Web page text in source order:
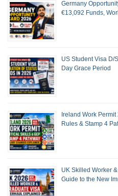
Germany
€13,092 Funds,
US Student Visa D/
Day Grace Period
Ireland Work
Rules & Stamp 4
UK Skilled Worker
Guide to the New